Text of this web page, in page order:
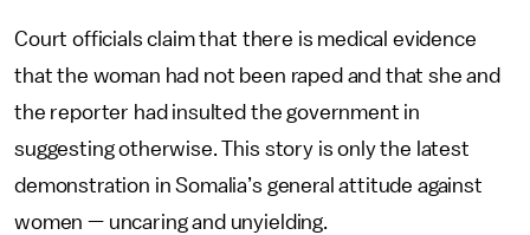
Court officials claim that there is medical evidence
that the woman had not been raped and that she and
the reporter had insulted the government in
suggesting otherwise. This story is only the latest
demonstration in Somalia’s general attitude against
women — uncaring and unyielding.